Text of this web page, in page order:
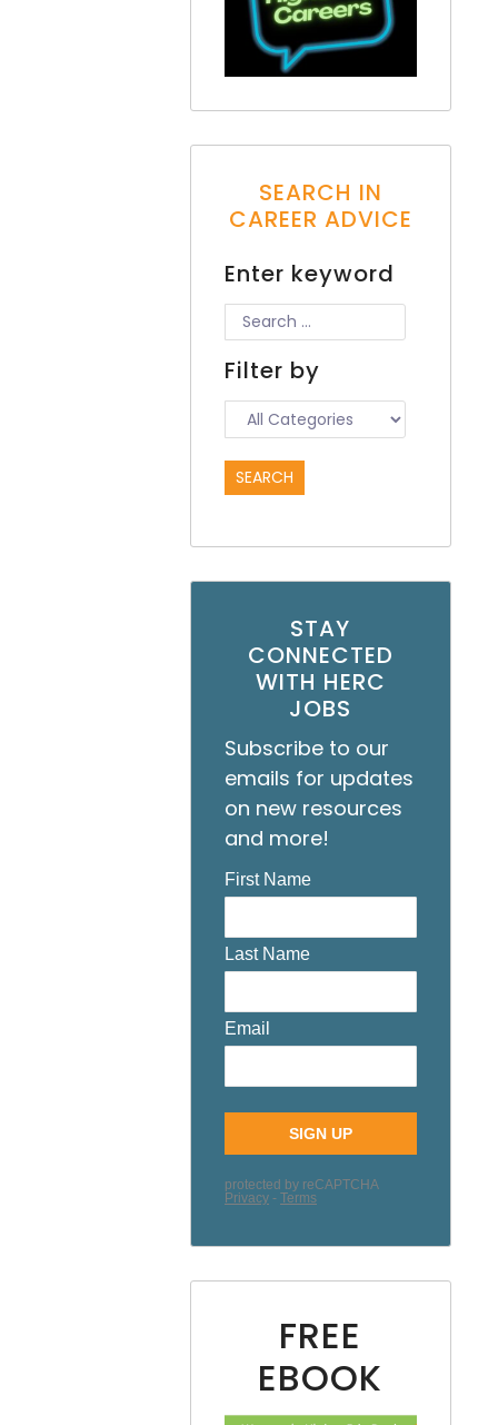
SEARCH IN
CAREER ADVICE
Enter keyword
Filter by
STAY
CONNECTED
WITH HERC
JOBS
Subscribe to our
emails for updates
on new resources
and more!
FREE
EBOOK